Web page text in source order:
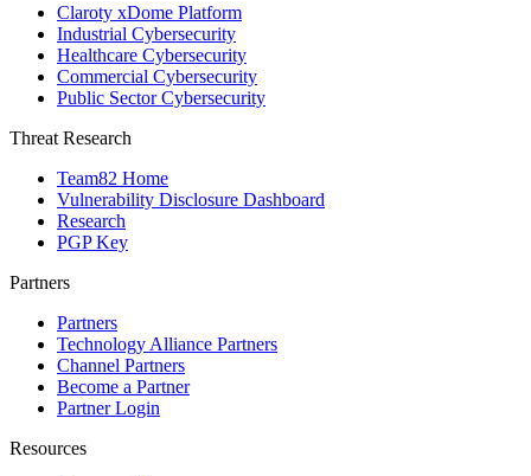
Claroty xDome Platform
Industrial Cybersecurity
Healthcare Cybersecurity
Commercial Cybersecurity
Public Sector Cybersecurity
Threat Research
Team82 Home
Vulnerability Disclosure Dashboard
Research
PGP Key
Partners
Partners
Technology Alliance Partners
Channel Partners
Become a Partner
Partner Login
Resources